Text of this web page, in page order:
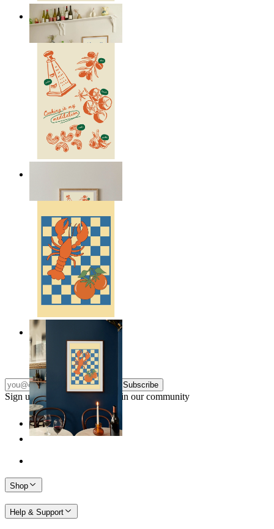
Italian Kitchen Dreams
From 149 kr
149 kr
Lobster & Tomatoes
From
149 kr
Subscribe
Sign up to our newsletter & join our community
Shop
Help & Support